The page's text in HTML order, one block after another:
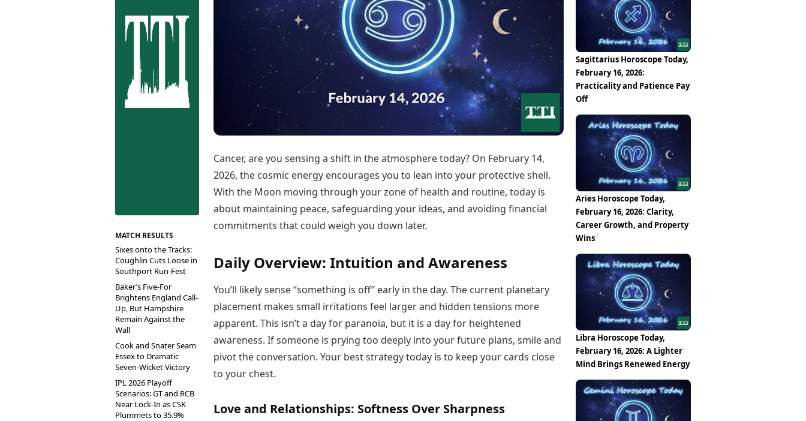
Coimbatore
Cuttack
Dehradun
Kanpur
Kochi
Kohima
Kolhapur
Prayagraj
Puducherry
Pune
Raipur
Vijayawada
Visakhapatnam
Photos
Web Stories
Best Telugu Movies
Best Malayalam Movies
Best Kannada Movies
Top Netflix Movies
Finance
Digital Assets
Markets & Macro
Teen Patti
Indian Rummy
Ludo
Jhandi Munda
Market Rates
Gold Rates Today
Platinum Rates Today
Silver Rates Today
Today's Panchang
Free Janam Kundli
Yearly Predictions 2026
Gemstone Guide
Astro-Vastu for Home
Rudraksha Consultation
Marriage Matching
Career & Finance
Newspaper Subscription
Archives
Times Events
Education
Study Abroad
Education News
Videos
Careers
Learning with TOI
MATCH RESULTS
Sixes onto the Tracks:
Coughlin Cuts Loose in
Southport Run-Fest
Baker’s Five-For
Brightens England Call-
Up, But Hampshire
Remain Against the
Wall
Cook and Snater Seam
Essex to Dramatic
Seven-Wicket Victory
IPL 2026 Playoff
Scenarios: GT and RCB
Near Lock-In as CSK
Plummets to 35.9%
Cancer, are you sensing a shift in the atmosphere today? On February 14,
2026, the cosmic energy encourages you to lean into your protective shell.
With the Moon moving through your zone of health and routine, today is
about maintaining peace, safeguarding your ideas, and avoiding financial
commitments that could weigh you down later.
Daily Overview: Intuition and Awareness
You’ll likely sense “something is off” early in the day. The current planetary
placement makes small irritations feel larger and hidden tensions more
apparent. This isn’t a day for paranoia, but it is a day for heightened
awareness. If someone is prying too deeply into your future plans, smile and
pivot the conversation. Your best strategy today is to keep your cards close
to your chest.
Love and Relationships: Softness Over Sharpness
Sagittarius Horoscope Today,
February 16, 2026:
Practicality and Patience Pay
Off
Aries Horoscope Today,
February 16, 2026: Clarity,
Career Growth, and Property
Wins
Libra Horoscope Today,
February 16, 2026: A Lighter
Mind Brings Renewed Energy